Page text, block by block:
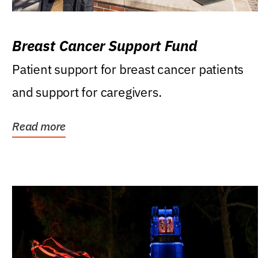
Breast Cancer Support Fund
Patient support for breast cancer patients
and support for caregivers.
Read more